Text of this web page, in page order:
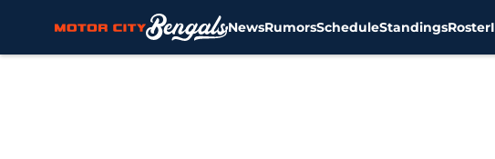
NewsRumorsScheduleStandingsRoster